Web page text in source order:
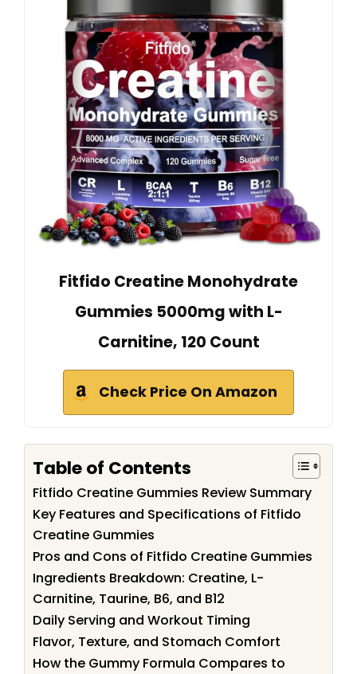
Fitfido Creatine Monohydrate
Gummies 5000mg with L-
Carnitine, 120 Count
Check Price On Amazon
Table of Contents
Fitfido Creatine Gummies Review Summary
Key Features and Specifications of Fitfido
Creatine Gummies
Pros and Cons of Fitfido Creatine Gummies
Ingredients Breakdown: Creatine, L-
Carnitine, Taurine, B6, and B12
Daily Serving and Workout Timing
Flavor, Texture, and Stomach Comfort
How the Gummy Formula Compares to